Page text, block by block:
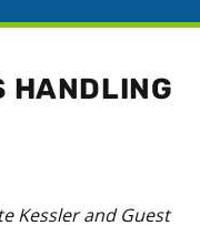
HANDLING
Kessler and Guest